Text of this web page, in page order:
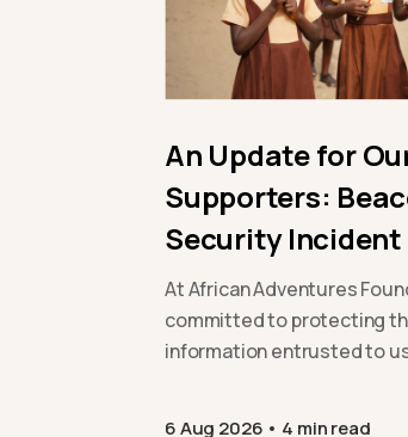
An Update for
Supporters:
Security Incident
At African Adventures
committed to protecting
information entrusted to
6 Aug 2026 4 min read